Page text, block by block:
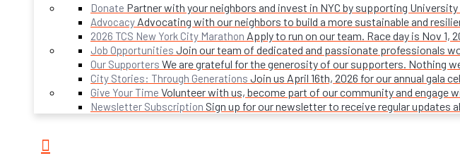
Donate Partner with your neighbors and invest in NYC by supporting
Advocacy Advocating with our neighbors to build a more sustainable and
2026 TCS New York City Marathon Apply to run on our team. Race day is Nov 1,
Job Opportunities Join our team of dedicated and passionate professionals
Our Supporters We are grateful for the generosity of our supporters. Nothing
City Stories: Through Generations Join us April 16th, 2026 for our annual gala
Give Your Time Volunteer with us, become part of our community and engage
Newsletter Subscription Sign up for our newsletter to receive regular updates